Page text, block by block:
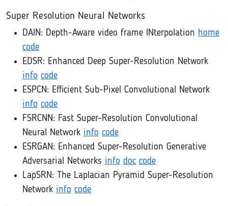
Super Resolution Neural Networks
DAIN: Depth-Aware video frame INterpolation home
code
EDSR: Enhanced Deep Super-Resolution Network
info code
ESPCN: Efficient Sub-Pixel Convolutional Network
info code
FSRCNN: Fast Super-Resolution Convolutional
Neural Network info code
ESRGAN: Enhanced Super-Resolution Generative
Adversarial Networks info doc code
LapSRN: The Laplacian Pyramid Super-Resolution
Network info code